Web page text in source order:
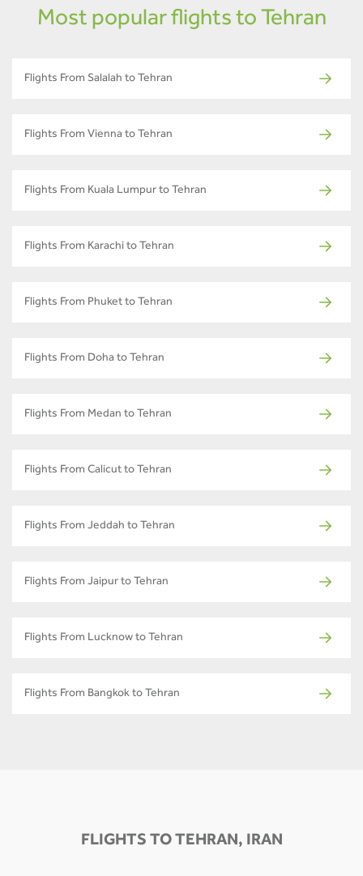
Most popular flights to Tehran
Flights From Salalah to Tehran
Flights From Vienna to Tehran
Flights From Kuala Lumpur to Tehran
Flights From Karachi to Tehran
Flights From Phuket to Tehran
Flights From Doha to Tehran
Flights From Medan to Tehran
Flights From Calicut to Tehran
Flights From Jeddah to Tehran
Flights From Jaipur to Tehran
Flights From Lucknow to Tehran
Flights From Bangkok to Tehran
FLIGHTS TO TEHRAN, IRAN